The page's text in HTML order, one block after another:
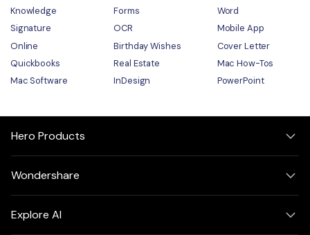
Knowledge
Forms
Word
Signature
OCR
Mobile App
Online
Birthday Wishes
Cover Letter
Quickbooks
Real Estate
Mac How-Tos
Mac Software
InDesign PowerPoint
Hero Products
Wondershare
Explore AI